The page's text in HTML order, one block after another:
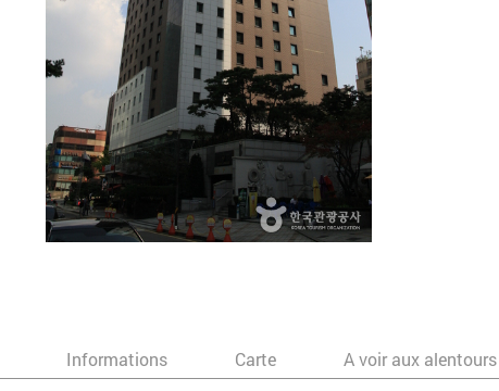
Informations Carte A voir aux alentours